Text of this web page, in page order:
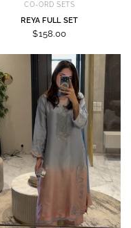
CO-ORD SETS
REYA FULL SET
$158.00